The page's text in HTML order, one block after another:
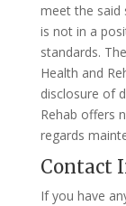
meet the said
is not in a
standards.
Health and
disclosure of
Rehab offers
regards
Contact
If you have